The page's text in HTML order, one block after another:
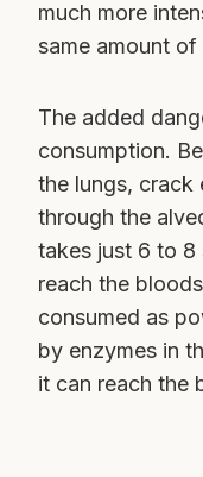
much more
same amount
The added
consumption.
the lungs, crack
through the
takes just 6 to
reach the
consumed as
by enzymes in
it can reach the